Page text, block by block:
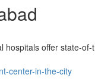
hospitals offer state-
center-in-the-city